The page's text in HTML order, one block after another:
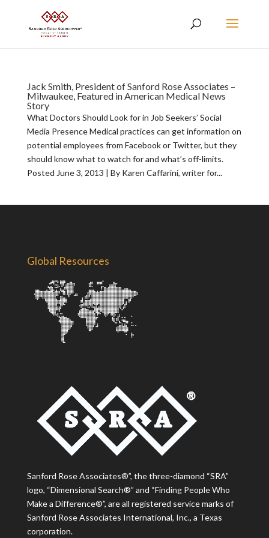
Jack Smith, President of Sanford Rose Associates –
Milwaukee, Featured in American Medical News
Story
What Doctors Should Look for in Job Seekers’ Social
Media Presence Medical practices can get information on
potential employees from Facebook or Twitter, but they
should know what to watch for and what’s off-limits.
Posted June 3, 2013 | By Karen Caffarini, writer for...
Global Resources
Sanford Rose Associates®”, the three-diamond “SRA”
logo, “Dimensional Search®” and “Finding People Who
Make a Difference®”, are all registered service marks of
Sanford Rose Associates International, Inc., a Texas
corporation.